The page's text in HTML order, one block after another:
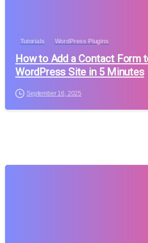
Tutorials WordPress Plugins
How to Add a Contact Form
WordPress Site in 5 Minutes
September 16, 2025